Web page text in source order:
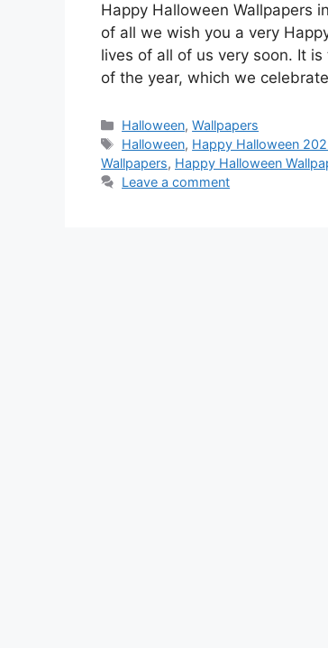
a
c
e
o
o
k
h
a
t
A
p
p
e
s
s
n
g
e
i
n
t
r
e
s
e
d
d
i
n
k
I
n
Happy Halloween Wallpapers
of all we wish you a very
lives of all of us very soon. It
of the year, which we
Categories
Halloween,Wallpapers
Tags
Halloween, Happy Halloween
Wallpapers, Happy Halloween
Leave a comment